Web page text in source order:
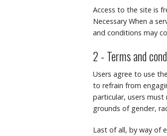
Access to the site is
Necessary When a
and conditions may
2 - Terms and
Users agree to use
to refrain from
particular, users
grounds of gender,
Last of all, by way of